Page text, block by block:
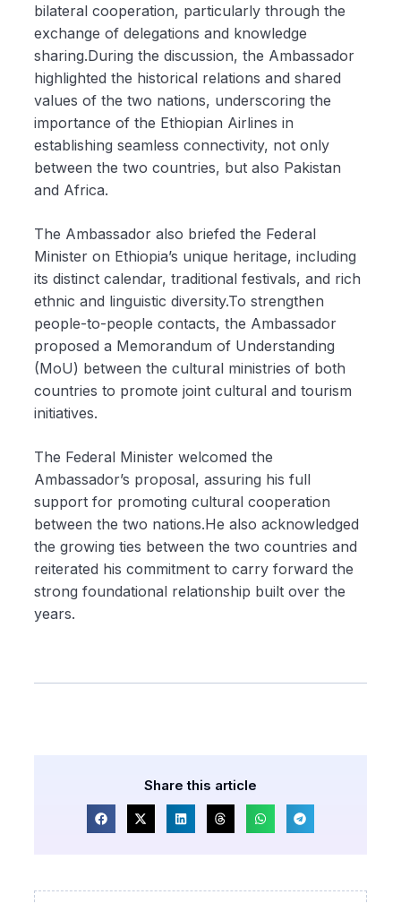
bilateral cooperation, particularly through the
exchange of delegations and knowledge
sharing.During the discussion, the Ambassador
highlighted the historical relations and shared
values of the two nations, underscoring the
importance of the Ethiopian Airlines in
establishing seamless connectivity, not only
between the two countries, but also Pakistan
and Africa.
The Ambassador also briefed the Federal
Minister on Ethiopia’s unique heritage, including
its distinct calendar, traditional festivals, and rich
ethnic and linguistic diversity.To strengthen
people-to-people contacts, the Ambassador
proposed a Memorandum of Understanding
(MoU) between the cultural ministries of both
countries to promote joint cultural and tourism
initiatives.
The Federal Minister welcomed the
Ambassador’s proposal, assuring his full
support for promoting cultural cooperation
between the two nations.He also acknowledged
the growing ties between the two countries and
reiterated his commitment to carry forward the
strong foundational relationship built over the
years.
Share this article